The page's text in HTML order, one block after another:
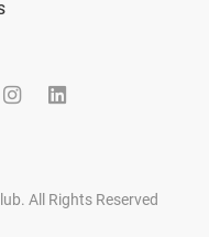
All Rights Reserved